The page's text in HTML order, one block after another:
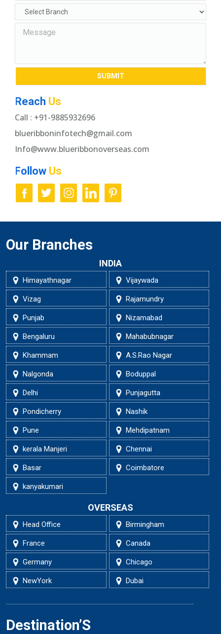
Reach Us
Call : +91-9885932696
blueribboninfotech@gmail.com
Info@www.blueribbonoverseas.com
Follow Us
Our Branches
INDIA
Himayathnagar Vijaywada
Vizag Rajamundry
Punjab Nizamabad
Bengaluru Mahabubnagar
Khammam A.S.Rao Nagar
Nalgonda Boduppal
Delhi Punjagutta
Pondicherry Nashik
Pune Mehdipatnam
kerala Manjeri Chennai
Basar Coimbatore
kanyakumari
OVERSEAS
Head Office Birmingham
France Canada
Germany Chicago
NewYork Dubai
Destination’S